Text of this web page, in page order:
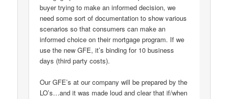
buyer trying to make an informed decision, we
need some sort of documentation to show various
scenarios so that consumers can make an
informed choice on their mortgage program. If we
use the new GFE, it’s binding for 10 business
days (third party costs).
Our GFE’s at our company will be prepared by the
LO’s…and it was made loud and clear that if/when